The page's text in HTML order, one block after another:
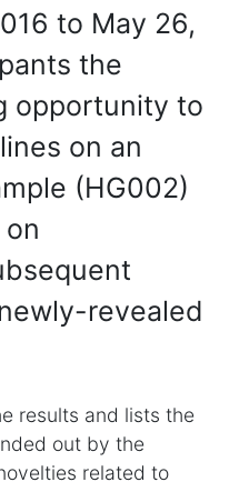
to May 26,
the
opportunity to
on an
(HG002)
revealed
results and lists the
out by the
related to